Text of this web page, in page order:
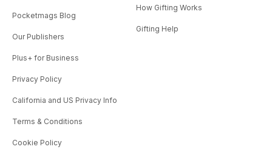
Pocketmags Blog
Our Publishers
Plus+ for Business
Privacy Policy
California and US Privacy Info
Terms & Conditions
Cookie Policy
How Gifting Works
Gifting Help